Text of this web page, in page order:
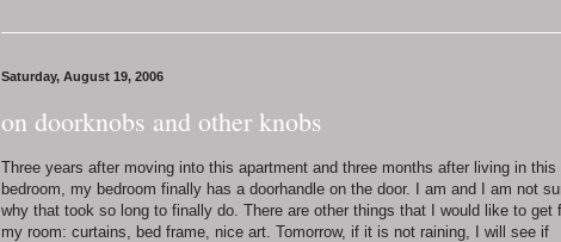
Saturday, August 19, 2006
on doorknobs and other knobs
Three years after moving into this apartment and three months after living in this
bedroom, my bedroom finally has a doorhandle on the door. I am and I am not
why that took so long to finally do. There are other things that I would like to get
my room: curtains, bed frame, nice art. Tomorrow, if it is not raining, I will see if